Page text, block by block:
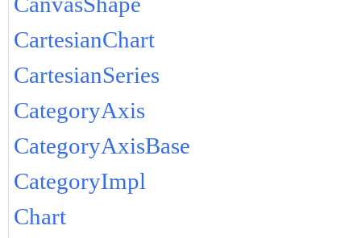
CartesianChart
CartesianSeries
CategoryAxis
CategoryAxisBase
CategoryImpl
Chart